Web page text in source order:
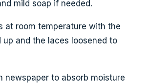
mild soap if needed.
at room temperature with the
up and the laces loosened to
newspaper to absorb moisture